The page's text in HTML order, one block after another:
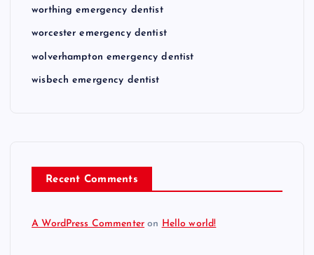
worthing emergency dentist
worcester emergency dentist
wolverhampton emergency dentist
wisbech emergency dentist
Recent Comments
A WordPress Commenter on Hello world!